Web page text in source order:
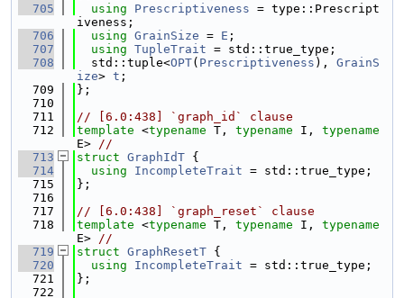
  705
using Prescriptiveness = type::Prescript
iveness;
  706
using GrainSize = E ;
  707
using TupleTrait = std::true_type;
  708
  std::tuple<
OPT( Prescriptiveness ), GrainS
ize> t ;
  709
};
  710
  711
// [6.0:438] `graph_id` clause
  712
template <typename T, typename I, typename
E> //
  713
struct GraphIdT {
  714
using IncompleteTrait = std::true_type;
  715
};
  716
  717
// [6.0:438] `graph_reset` clause
  718
template <typename T, typename I, typename
E> //
  719
struct GraphResetT {
  720
using IncompleteTrait = std::true_type;
  721
};
  722